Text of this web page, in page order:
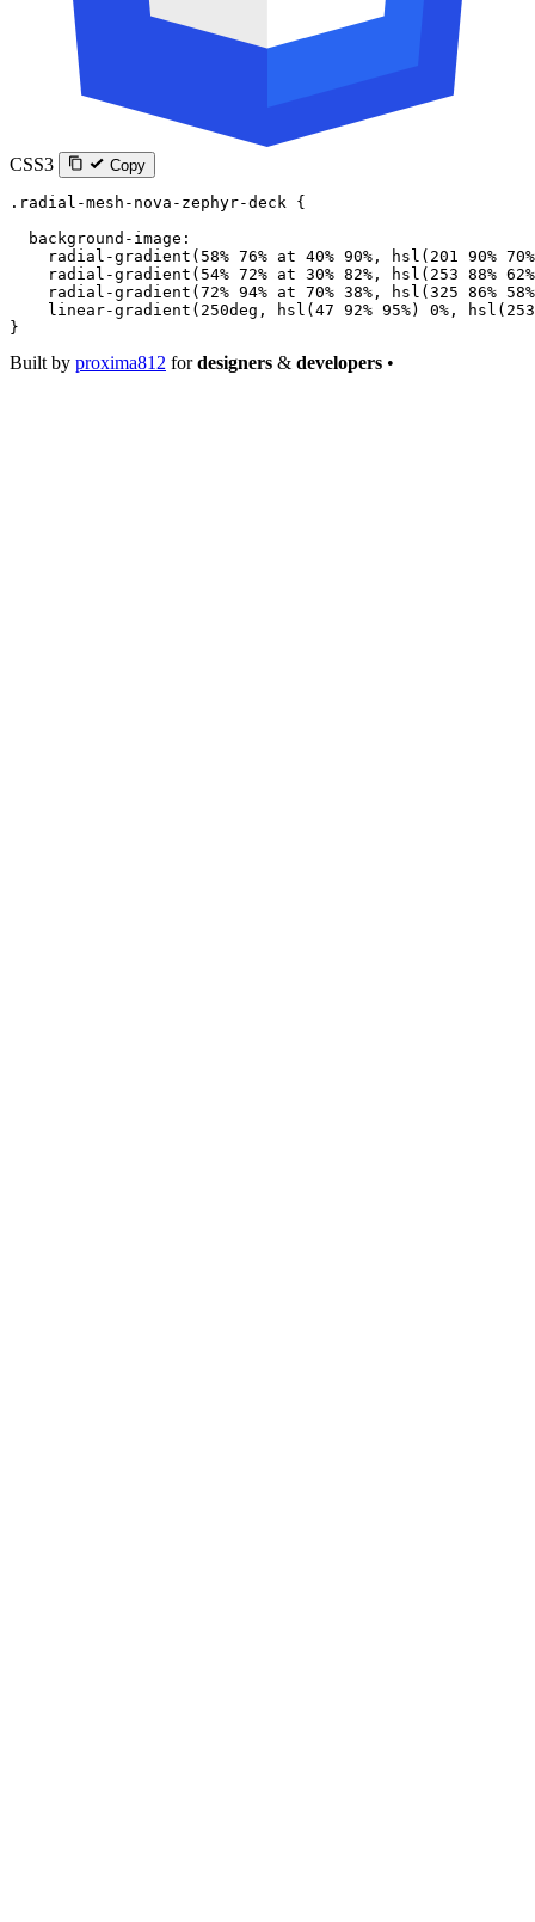
CSS3 Copy
.radial-mesh-nova-zephyr-deck {
  background-image
:
    radial-gradient
( 58% 76% at 40% 90% , hsl ( 201 90% 70%
    radial-gradient
( 54% 72% at 30% 82% , hsl ( 253 88% 62%
    radial-gradient
( 72% 94% at 70% 38% , hsl ( 325 86% 58%
    linear-gradient
( 250deg , hsl ( 47 92% 95%) 0% , hsl ( 253
}
Built by proxima812 fordesigners & developers •